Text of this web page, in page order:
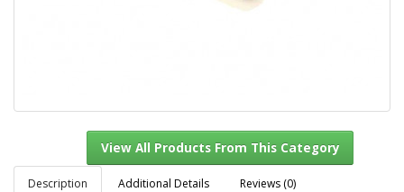
Description Additional Details Reviews (0)